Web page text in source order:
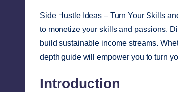
Side Hustle Ideas – Turn Your Skills
to monetize your skills and passions.
build sustainable income streams.
depth guide will empower you to turn
Introduction